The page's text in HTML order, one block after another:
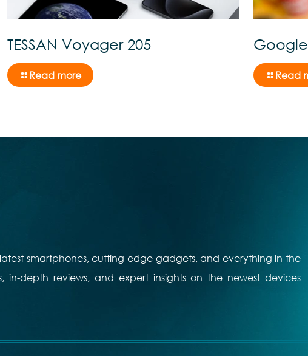
TESSAN Voyager 205
Read more
Google
Read
smartphones, cutting-edge gadgets, and everything in the
depth reviews, and expert insights on the newest devices